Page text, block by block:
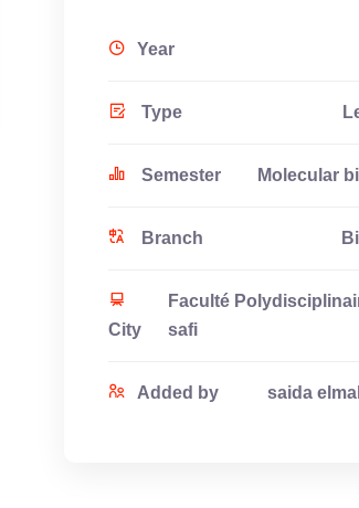
Year
Type
Semester Molecular
Branch
City
Faculté
safi
Added by saida